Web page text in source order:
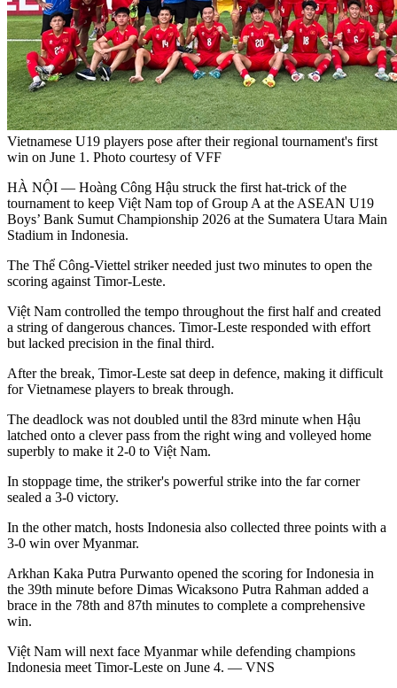
Vietnamese U19 players pose after their regional tournament's first
win on June 1. Photo courtesy of VFF
HÀ NỘI — Hoàng Công Hậu struck the first hat-trick of the
tournament to keep Việt Nam top of Group A at the ASEAN U19
Boys’ Bank Sumut Championship 2026 at the Sumatera Utara Main
Stadium in Indonesia.
The Thể Công-Viettel striker needed just two minutes to open the
scoring against Timor-Leste.
Việt Nam controlled the tempo throughout the first half and created
a string of dangerous chances. Timor-Leste responded with effort
but lacked precision in the final third.
After the break, Timor-Leste sat deep in defence, making it difficult
for Vietnamese players to break through.
The deadlock was not doubled until the 83rd minute when Hậu
latched onto a clever pass from the right wing and volleyed home
superbly to make it 2-0 to Việt Nam.
In stoppage time, the striker's powerful strike into the far corner
sealed a 3-0 victory.
In the other match, hosts Indonesia also collected three points with a
3-0 win over Myanmar.
Arkhan Kaka Putra Purwanto opened the scoring for Indonesia in
the 39th minute before Dimas Wicaksono Putra Rahman added a
brace in the 78th and 87th minutes to complete a comprehensive
win.
Việt Nam will next face Myanmar while defending champions
Indonesia meet Timor-Leste on June 4. — VNS